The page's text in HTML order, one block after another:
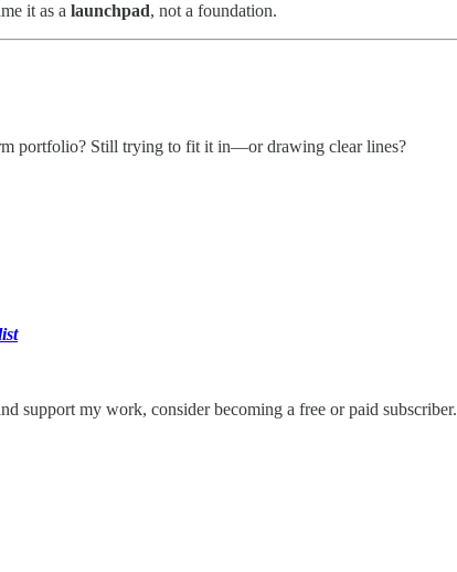
it as a launchpad, not a foundation.
portfolio? Still trying to fit it in—or drawing clear lines?
support my work, consider becoming a free or paid subscriber.